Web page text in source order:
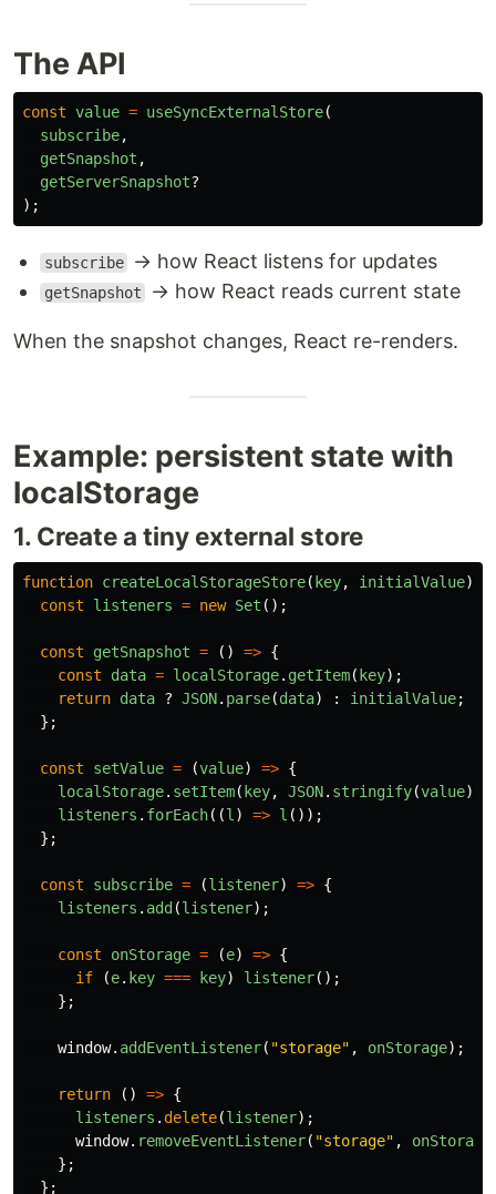
The API
const value = useSyncExternalStore(
subscribe,
getSnapshot ,
getServerSnapshot?
);
subscribe → how React listens for updates
getSnapshot → how React reads current state
When the snapshot changes, React re-renders.
Example: persistent state with
localStorage
1. Create a tiny external store
function createLocalStorageStore( key, initialValue)
const
listeners = new Set ();
const getSnapshot = () => {
const
data = localStorage. getItem( key);
return data ? JSON. parse(data) : initialValue;
};
const setValue = (value) => {
localStorage. setItem( key, JSON. stringify(value));
listeners . forEach((l ) => l ());
};
const subscribe = (listener) => {
listeners . add (listener);
const onStorage = (e) => {
if
(e. key === key) listener();
};
window. addEventListener( "storage" , onStorage);
return () => {
listeners . delete(listener);
window. removeEventListener( "storage" , onStorage
};
};